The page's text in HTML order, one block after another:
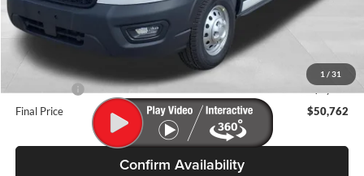
1 / 31
Miller Discount
Internet Price
Service Fee
+$399
-$7,000
Final Price
$50,762
Confirm Availability